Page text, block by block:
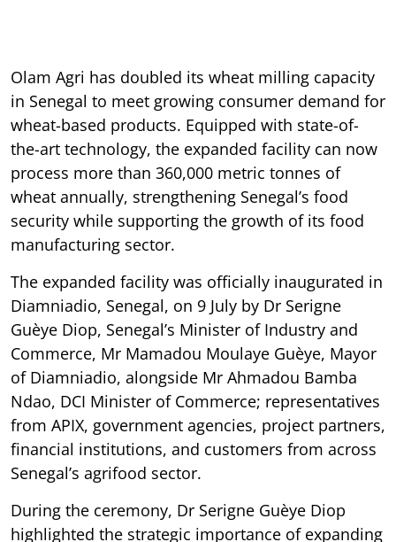
Olam Agri has doubled its wheat milling capacity
in Senegal to meet growing consumer demand for
wheat-based products. Equipped with state-of-
the-art technology, the expanded facility can now
process more than 360,000 metric tonnes of
wheat annually, strengthening Senegal’s food
security while supporting the growth of its food
manufacturing sector.
The expanded facility was officially inaugurated in
Diamniadio, Senegal, on 9 July by Dr Serigne
Guèye Diop, Senegal’s Minister of Industry and
Commerce, Mr Mamadou Moulaye Guèye, Mayor
of Diamniadio, alongside Mr Ahmadou Bamba
Ndao, DCI Minister of Commerce; representatives
from APIX, government agencies, project partners,
financial institutions, and customers from across
Senegal’s agrifood sector.
During the ceremony, Dr Serigne Guèye Diop
highlighted the strategic importance of expanding